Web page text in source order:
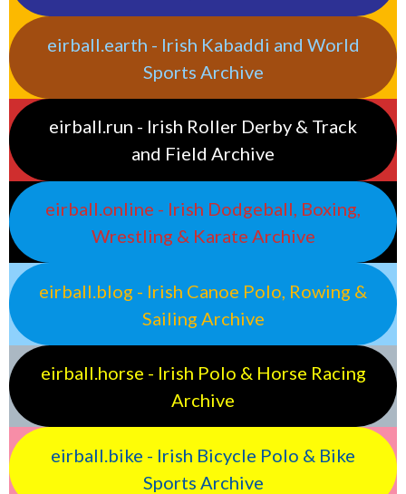
eirball.earth - Irish Kabaddi and World
Sports Archive
eirball.run - Irish Roller Derby & Track
and Field Archive
eirball.online - Irish Dodgeball, Boxing,
Wrestling & Karate Archive
eirball.blog - Irish Canoe Polo, Rowing &
Sailing Archive
eirball.horse - Irish Polo & Horse Racing
Archive
eirball.bike - Irish Bicycle Polo & Bike
Sports Archive